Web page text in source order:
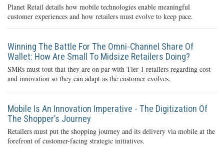
Planet Retail details how mobile technologies enable meaningful
customer experiences and how retailers must evolve to keep pace.
Winning The Battle For The Omni-Channel Share Of
Wallet: How Are Small To Midsize Retailers Doing?
SMRs must tout that they are on par with Tier 1 retailers regarding cost
and innovation so they can adapt as the customer evolves.
Mobile Is An Innovation Imperative - The Digitization Of
The Shopper’s Journey
Retailers must put the shopping journey and its delivery via mobile at the
forefront of customer-facing strategic initiatives.